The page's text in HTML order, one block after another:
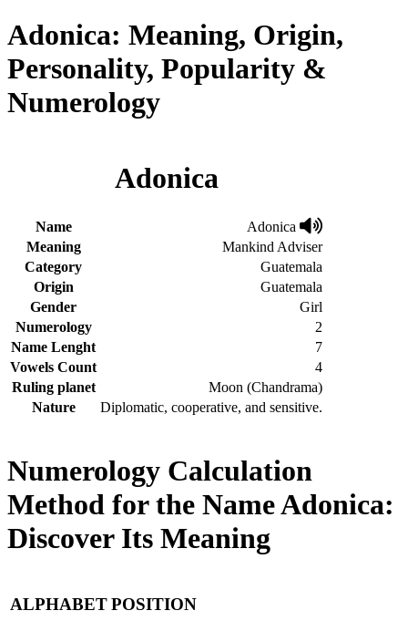
Adonica: Meaning, Origin,
Personality, Popularity &
Numerology
Adonica
Name
Adonica
Meaning
Mankind Adviser
Category
Guatemala
Origin
Guatemala
Gender
Girl
Numerology
2
Name Lenght
7
Vowels Count
4
Ruling planet
Moon (Chandrama)
Nature
Diplomatic, cooperative, and sensitive.
Numerology Calculation
Method for the Name Adonica:
Discover Its Meaning
ALPHABETPOSITION